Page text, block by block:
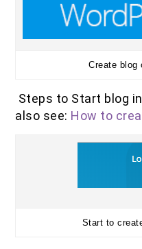
Create blog
Steps to Start blog
also see: How to
Start to